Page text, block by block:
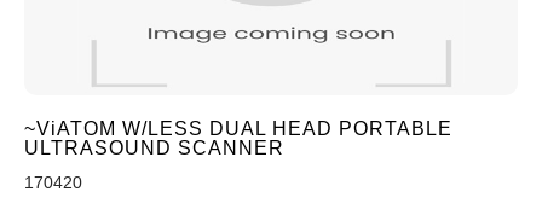
~ViATOM W/LESS DUAL HEAD PORTABLE
ULTRASOUND SCANNER
170420